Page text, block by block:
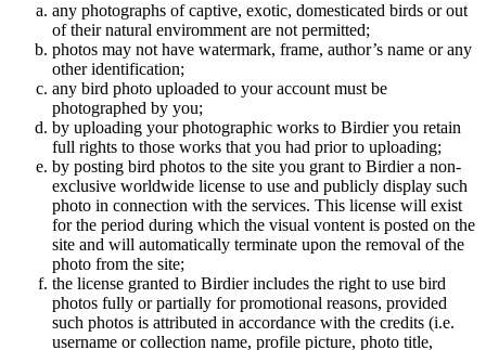
any photographs of captive, exotic, domesticated birds or out
of their natural enviromment are not permitted;
photos may not have watermark, frame, author’s name or any
other identification;
any bird photo uploaded to your account must be
photographed by you;
by uploading your photographic works to Birdier you retain
full rights to those works that you had prior to uploading;
by posting bird photos to the site you grant to Birdier a non-
exclusive worldwide license to use and publicly display such
photo in connection with the services. This license will exist
for the period during which the visual vontent is posted on the
site and will automatically terminate upon the removal of the
photo from the site;
the license granted to Birdier includes the right to use bird
photos fully or partially for promotional reasons, provided
such photos is attributed in accordance with the credits (i.e.
username or collection name, profile picture, photo title,